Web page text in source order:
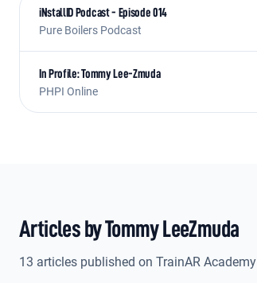
iNstallID Podcast - Episode 014
Pure Boilers Podcast
In Profile: Tommy Lee-Zmuda
PHPI Online
Articles by Tommy LeeZmuda
13 articles published on TrainAR Academy